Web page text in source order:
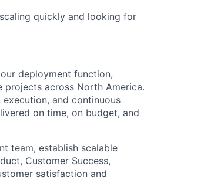
quickly and looking for
deployment function,
projects across North America.
and continuous
on time, on budget, and
team, establish scalable
Customer Success,
satisfaction and